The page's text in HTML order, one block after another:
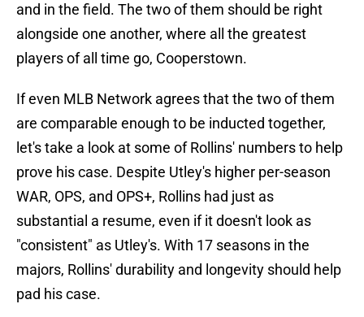
and in the field. The two of them should be right
alongside one another, where all the greatest
players of all time go, Cooperstown.
If even MLB Network agrees that the two of them
are comparable enough to be inducted together,
let's take a look at some of Rollins' numbers to help
prove his case. Despite Utley's higher per-season
WAR, OPS, and OPS+, Rollins had just as
substantial a resume, even if it doesn't look as
"consistent" as Utley's. With 17 seasons in the
majors, Rollins' durability and longevity should help
pad his case.